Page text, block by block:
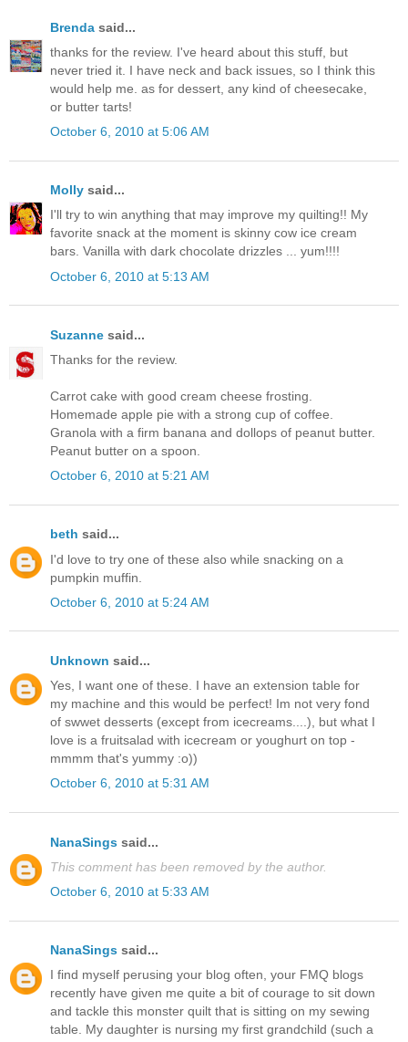
Brenda said...
thanks for the review. I've heard about this stuff, but
never tried it. I have neck and back issues, so I think this
would help me. as for dessert, any kind of cheesecake,
or butter tarts!
October 6, 2010 at 5:06 AM
Molly said...
I'll try to win anything that may improve my quilting!! My
favorite snack at the moment is skinny cow ice cream
bars. Vanilla with dark chocolate drizzles ... yum!!!!
October 6, 2010 at 5:13 AM
Suzanne said...
Thanks for the review.
Carrot cake with good cream cheese frosting.
Homemade apple pie with a strong cup of coffee.
Granola with a firm banana and dollops of peanut butter.
Peanut butter on a spoon.
October 6, 2010 at 5:21 AM
beth said...
I'd love to try one of these also while snacking on a
pumpkin muffin.
October 6, 2010 at 5:24 AM
Unknown said...
Yes, I want one of these. I have an extension table for
my machine and this would be perfect! Im not very fond
of swwet desserts (except from icecreams....), but what I
love is a fruitsalad with icecream or youghurt on top -
mmmm that's yummy :o))
October 6, 2010 at 5:31 AM
NanaSings said...
This comment has been removed by the author.
October 6, 2010 at 5:33 AM
NanaSings said...
I find myself perusing your blog often, your FMQ blogs
recently have given me quite a bit of courage to sit down
and tackle this monster quilt that is sitting on my sewing
table. My daughter is nursing my first grandchild (such a